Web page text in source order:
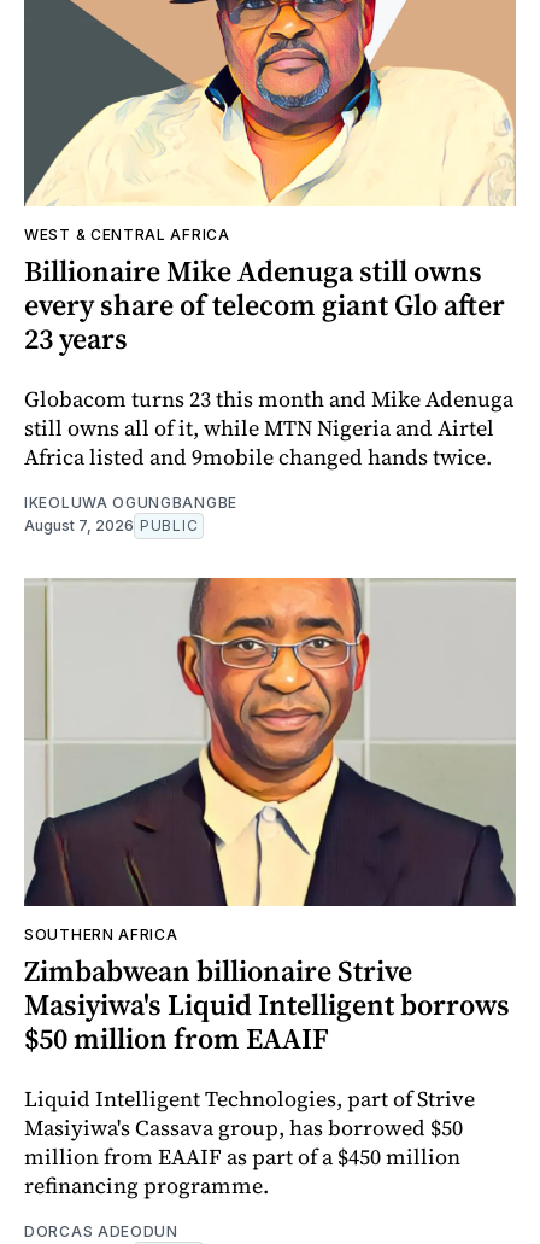
WEST & CENTRAL AFRICA
Billionaire Mike Adenuga still owns
every share of telecom giant Glo after
23 years
Globacom turns 23 this month and Mike Adenuga
still owns all of it, while MTN Nigeria and Airtel
Africa listed and 9mobile changed hands twice.
IKEOLUWA OGUNGBANGBE
August 7, 2026 PUBLIC
SOUTHERN AFRICA
Zimbabwean billionaire Strive
Masiyiwa's Liquid Intelligent borrows
$50 million from EAAIF
Liquid Intelligent Technologies, part of Strive
Masiyiwa's Cassava group, has borrowed $50
million from EAAIF as part of a $450 million
refinancing programme.
DORCAS ADEODUN